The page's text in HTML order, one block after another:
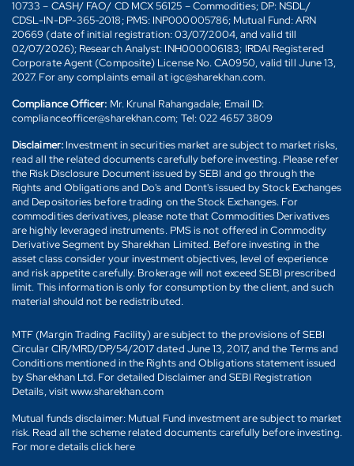
10733 – CASH/ FAO/ CD MCX 56125 – Commodities; DP: NSDL/
CDSL-IN-DP-365-2018; PMS: INP000005786; Mutual Fund: ARN
20669 (date of initial registration: 03/07/2004, and valid till
02/07/2026); Research Analyst: INH000006183; IRDAI Registered
Corporate Agent (Composite) License No. CA0950, valid till June 13,
2027. For any complaints email at igc@sharekhan.com.
Compliance Officer: Mr. Krunal Rahangadale; Email ID:
complianceofficer@sharekhan.com; Tel: 022 4657 3809
Disclaimer: Investment in securities market are subject to market risks,
read all the related documents carefully before investing. Please refer
the Risk Disclosure Document issued by SEBI and go through the
Rights and Obligations and Do's and Dont's issued by Stock Exchanges
and Depositories before trading on the Stock Exchanges. For
commodities derivatives, please note that Commodities Derivatives
are highly leveraged instruments. PMS is not offered in Commodity
Derivative Segment by Sharekhan Limited. Before investing in the
asset class consider your investment objectives, level of experience
and risk appetite carefully. Brokerage will not exceed SEBI prescribed
limit. This information is only for consumption by the client, and such
material should not be redistributed.
MTF (Margin Trading Facility) are subject to the provisions of SEBI
Circular CIR/MRD/DP/54/2017 dated June 13, 2017, and the Terms and
Conditions mentioned in the Rights and Obligations statement issued
by Sharekhan Ltd. For detailed Disclaimer and SEBI Registration
Details, visit www.sharekhan.com
Mutual funds disclaimer: Mutual Fund investment are subject to market
risk. Read all the scheme related documents carefully before investing.
For more details click here